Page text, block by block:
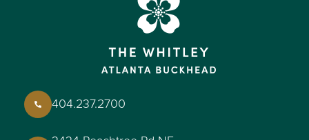
404.237.2700